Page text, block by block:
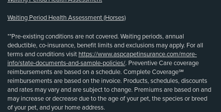
Waiting Period Health Assessment (Horses)
**Pre-existing conditions are not covered. Waiting periods, annual
deductible, co-insurance, benefit limits and exclusions may apply. For all
terms and conditions visit https://www.aspcapetinsurance.com/more-
info/state-documents-and-sample-policies/. Preventive Care coverage
reimbursements are based on a schedule. Complete Coverage℠
reimbursements are based on the invoice. Products, schedules, discounts
and rates may vary and are subject to change. Premiums are based on and
may increase or decrease due to the age of your pet, the species or breed
of your pet, and your home address.